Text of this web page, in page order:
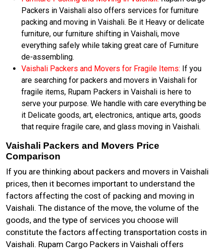
Packers in Vaishali also offers services for furniture
packing and moving in Vaishali. Be it Heavy or delicate
furniture, our furniture shifting in Vaishali, move
everything safely while taking great care of Furniture
de-assembling.
Vaishali Packers and Movers for Fragile Items: If you
are searching for packers and movers in Vaishali for
fragile items, Rupam Packers in Vaishali is here to
serve your purpose. We handle with care everything be
it Delicate goods, art, electronics, antique arts, goods
that require fragile care, and glass moving in Vaishali.
Vaishali Packers and Movers Price
Comparison
If you are thinking about packers and movers in Vaishali
prices, then it becomes important to understand the
factors affecting the cost of packing and moving in
Vaishali. The distance of the move, the volume of the
goods, and the type of services you choose will
constitute the factors affecting transportation costs in
Vaishali. Rupam Cargo Packers in Vaishali offers